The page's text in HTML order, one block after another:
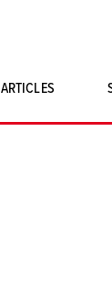
ARTICLES